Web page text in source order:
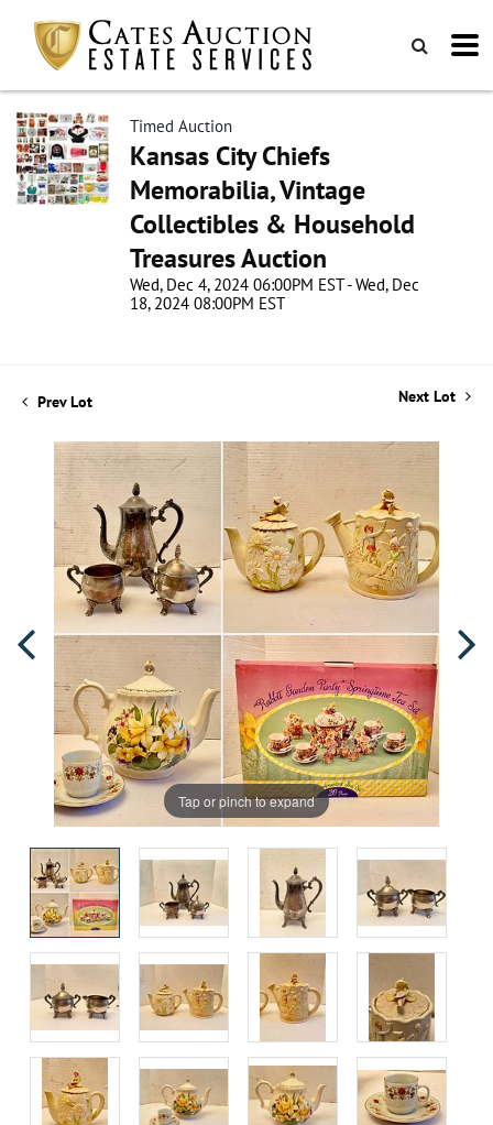
Timed Auction
Kansas City Chiefs
Memorabilia, Vintage
Collectibles & Household
Treasures Auction
Wed, Dec 4, 2024 06:00PM EST - Wed, Dec
18, 2024 08:00PM EST
Prev Lot Next Lot
Tap or pinch to expand